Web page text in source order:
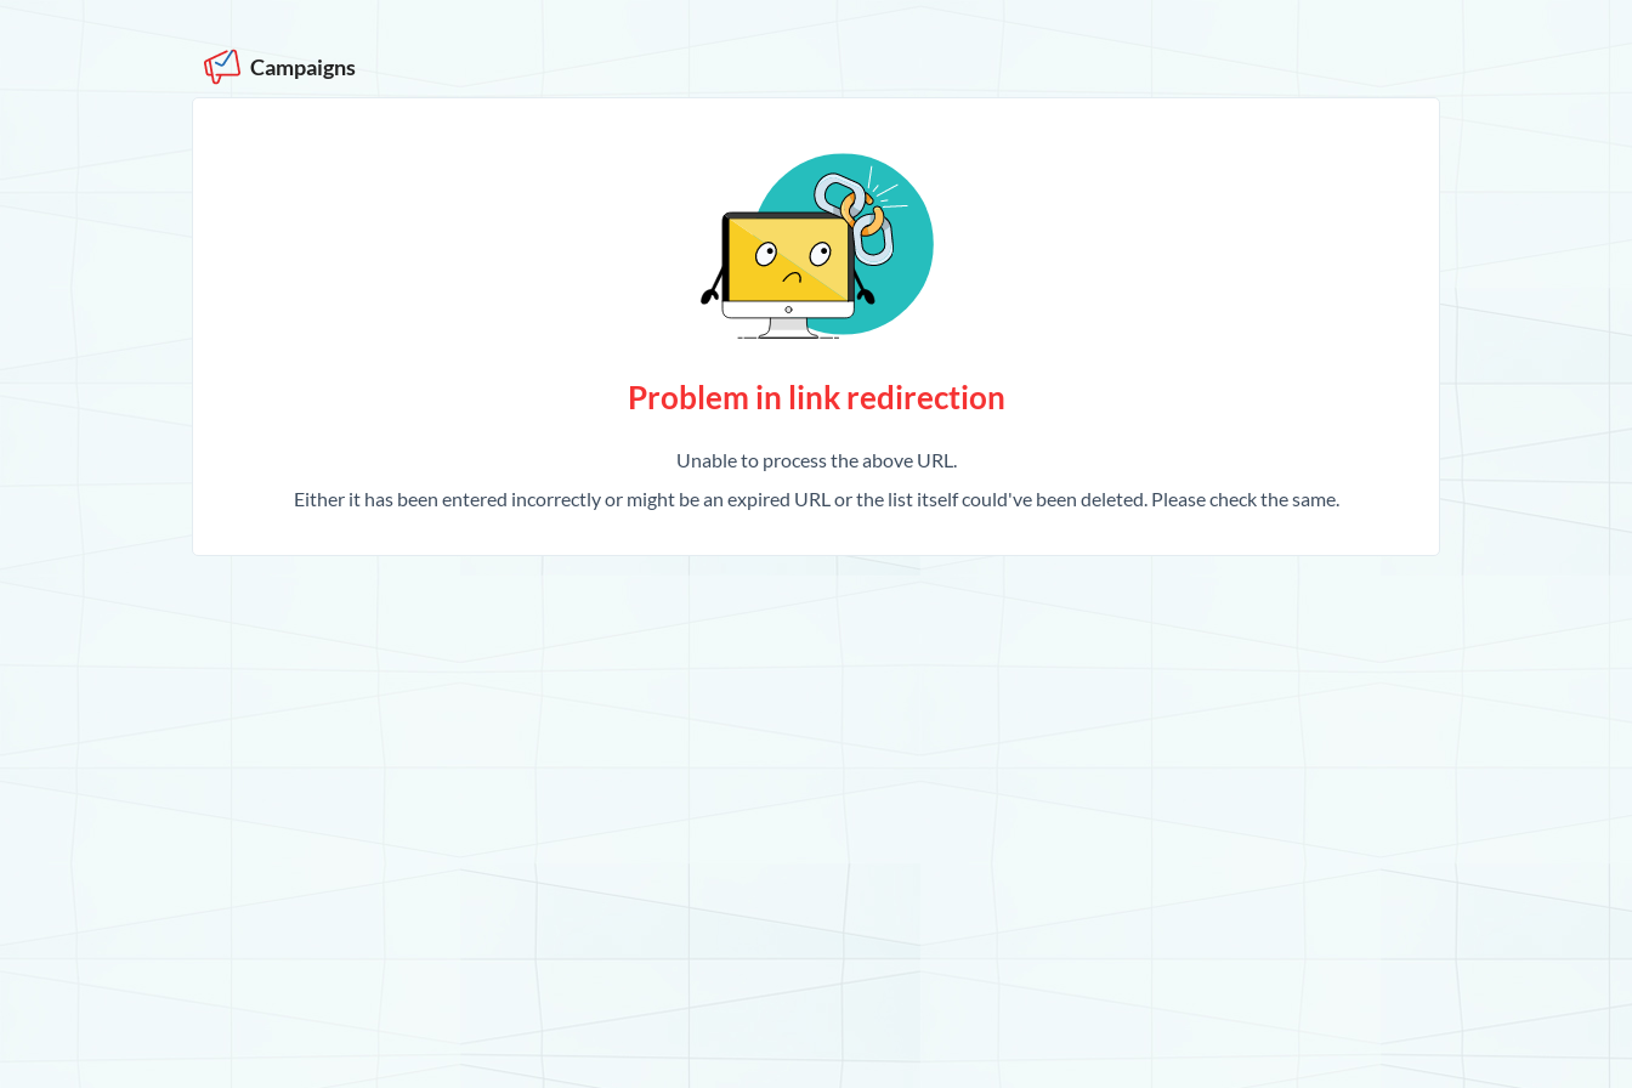
Campaigns
Problem in link redirection
Unable to process the above URL.
Either it has been entered incorrectly or might be an expired URL or the list itself could've been deleted. Please check the same.